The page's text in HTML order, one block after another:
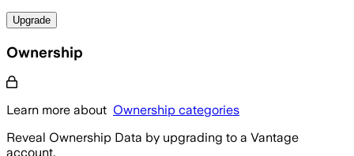
Upgrade
Ownership
Learn more about Ownership categories
Reveal Ownership Data by upgrading to a Vantage
account.